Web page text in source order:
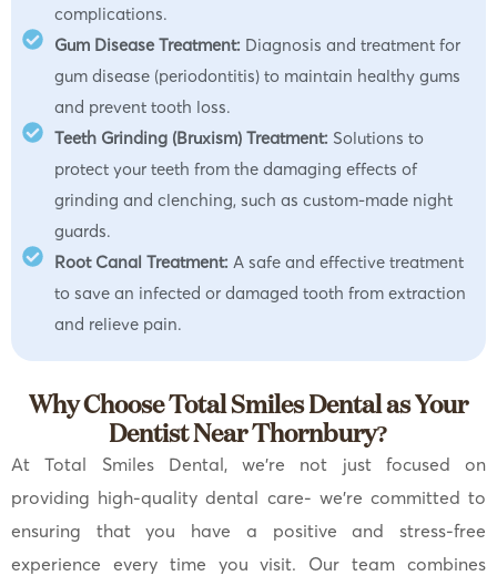
complications.
Gum Disease Treatment: Diagnosis and treatment for
gum disease (periodontitis) to maintain healthy gums
and prevent tooth loss.
Teeth Grinding (Bruxism) Treatment: Solutions to
protect your teeth from the damaging effects of
grinding and clenching, such as custom-made night
guards.
Root Canal Treatment: A safe and effective treatment
to save an infected or damaged tooth from extraction
and relieve pain.
Why Choose Total Smiles Dental as Your
Dentist Near Thornbury?
At Total Smiles Dental, we’re not just focused on
providing high-quality dental care- we’re committed to
ensuring that you have a positive and stress-free
experience every time you visit. Our team combines